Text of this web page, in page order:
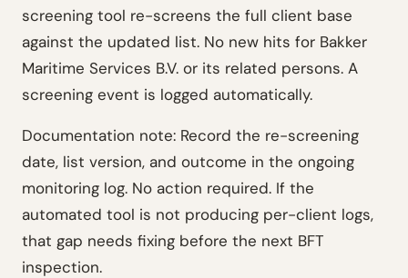
screening tool re-screens the full client base
against the updated list. No new hits for Bakker
Maritime Services B.V. or its related persons. A
screening event is logged automatically.
Documentation note: Record the re-screening
date, list version, and outcome in the ongoing
monitoring log. No action required. If the
automated tool is not producing per-client logs,
that gap needs fixing before the next BFT
inspection.